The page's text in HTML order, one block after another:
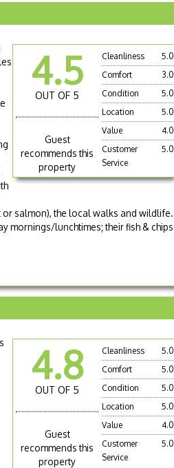
4.5
OUT OF 5
Guest
recommends this
property
Cleanliness
5.0
Comfort
3.0
Condition
5.0
Location
5.0
Value
4.0
Customer
Service
5.0
salmon), the local walks and wildlife.
mornings/lunchtimes; their fish & chips
4.8
OUT OF 5
Guest
recommends this
property
Cleanliness
5.0
Comfort
5.0
Condition
5.0
Location
5.0
Value
4.0
Customer
Service
5.0